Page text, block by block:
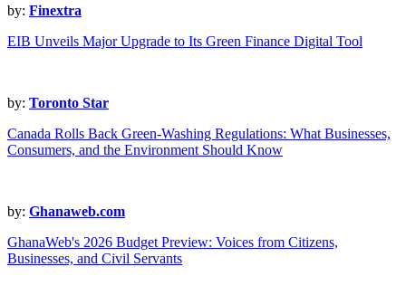
by: Finextra
EIB Unveils Major Upgrade to Its Green Finance Digital Tool
by: Toronto Star
Canada Rolls Back Green-Washing Regulations: What Businesses,
Consumers, and the Environment Should Know
by: Ghanaweb.com
GhanaWeb's 2026 Budget Preview: Voices from Citizens,
Businesses, and Civil Servants